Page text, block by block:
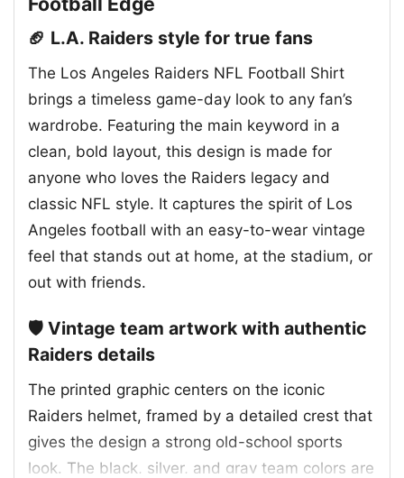
🏈 L.A. Raiders style for true fans
The Los Angeles Raiders NFL Football Shirt
brings a timeless game-day look to any fan’s
wardrobe. Featuring the main keyword in a
clean, bold layout, this design is made for
anyone who loves the Raiders legacy and
classic NFL style. It captures the spirit of Los
Angeles football with an easy-to-wear vintage
feel that stands out at home, at the stadium, or
out with friends.
🛡️ Vintage team artwork with authentic
Raiders details
The printed graphic centers on the iconic
Raiders helmet, framed by a detailed crest that
gives the design a strong old-school sports
look. The black, silver, and gray team colors are